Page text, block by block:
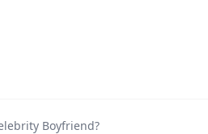
Boyfriend?